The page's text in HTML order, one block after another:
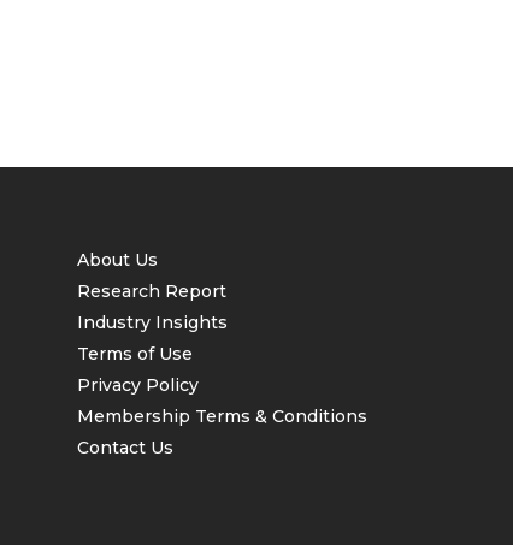
About Us
Research Report
Industry Insights
Terms of Use
Privacy Policy
Membership Terms & Conditions
Contact Us